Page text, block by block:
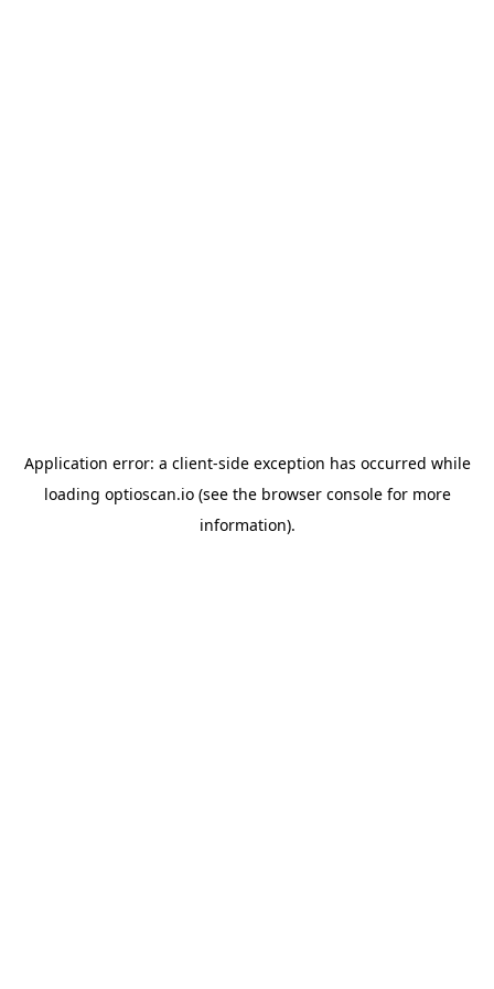
Application error: a client-side exception has occurred while
loading optioscan.io(see the browser consolefor more
information).